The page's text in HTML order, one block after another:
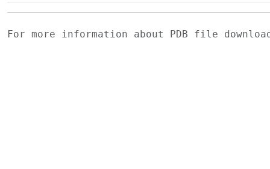
For more information about PDB file